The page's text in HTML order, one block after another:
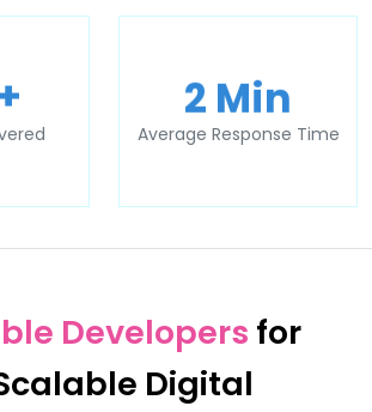
2 Min
Average Response Time
Developers for
Digital